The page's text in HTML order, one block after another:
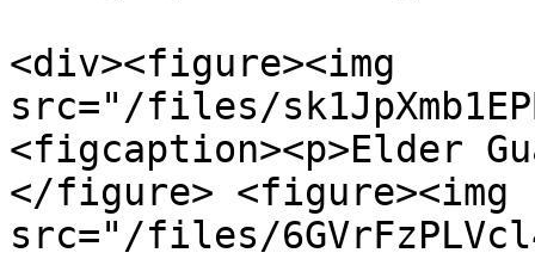
<div><figure><img
src="/files/
<figcaption><p>Elder
</figure> <figure><img
src="/files/